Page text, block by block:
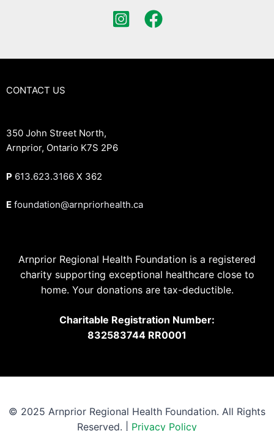
CONTACT US
350 John Street North,
Arnprior, Ontario K7S 2P6
P 613.623.3166 X 362
E foundation@arnpriorhealth.ca
Arnprior Regional Health Foundation is a registered
charity supporting exceptional healthcare close to
home. Your donations are tax-deductible.
Charitable Registration Number:
832583744 RR0001
© 2025 Arnprior Regional Health Foundation. All Rights
Reserved. | Privacy Policy